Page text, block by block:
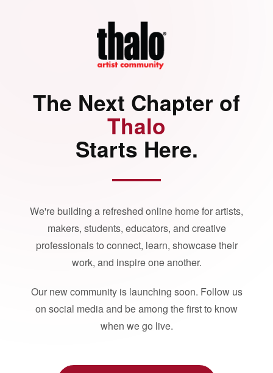
The Next Chapter of
Thalo
Starts Here.
We're building a refreshed online home for artists,
makers, students, educators, and creative
professionals to connect, learn, showcase their
work, and inspire one another.
Our new community is launching soon. Follow us
on social media and be among the first to know
when we go live.